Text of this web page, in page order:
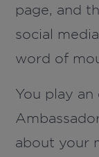
page, and
social
word of
You play
about your